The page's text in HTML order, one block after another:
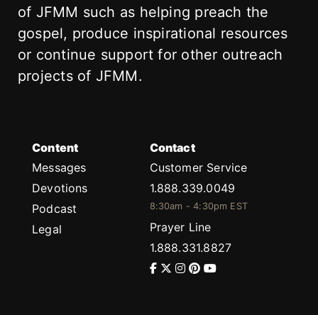
of JFMM such as helping preach the
gospel, produce inspirational resources
or continue support for other outreach
projects of JFMM.
Content
Messages
Devotions
Podcast
Legal
Contact
Customer Service
1.888.339.0049
8:30am - 4:30pm EST
Prayer Line
1.888.331.8827